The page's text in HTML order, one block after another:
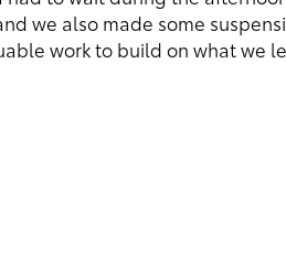
we also made some
work to build on what we